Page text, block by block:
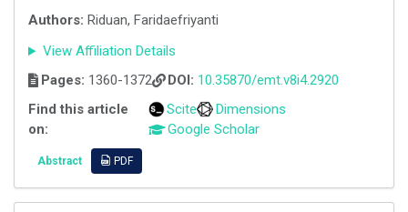
Authors: Riduan, Faridaefriyanti
View Affiliation Details
Pages: 1360-1372 DOI: 10.35870/emt.v8i4.2920
Find this article
on:
Scite
Dimensions
Google Scholar
Abstract PDF